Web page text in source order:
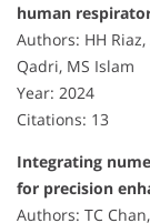
human
Authors: HH
Qadri, MS Islam
Year: 2024
Citations: 13
Integrating
for precision
Authors: TC